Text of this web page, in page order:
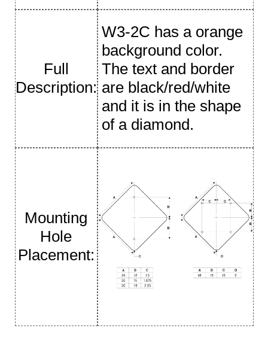
Full
Description:
W3-2C has a orange
background color.
The text and border
are black/red/white
and it is in the shape
of a diamond.
Mounting
Hole
Placement: